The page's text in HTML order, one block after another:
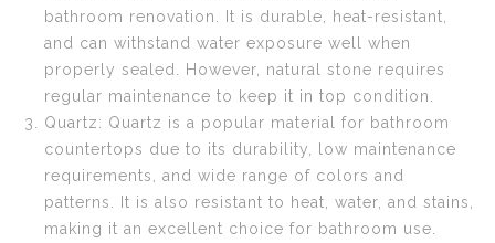
bathroom renovation. It is durable, heat-resistant,
and can withstand water exposure well when
properly sealed. However, natural stone requires
regular maintenance to keep it in top condition.
Quartz: Quartz is a popular material for bathroom
countertops due to its durability, low maintenance
requirements, and wide range of colors and
patterns. It is also resistant to heat, water, and stains,
making it an excellent choice for bathroom use.